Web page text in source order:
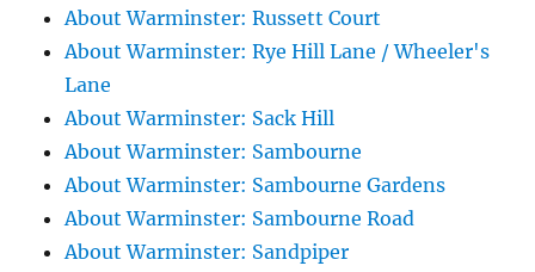
About Warminster: Russett Court
About Warminster: Rye Hill Lane / Wheeler's
Lane
About Warminster: Sack Hill
About Warminster: Sambourne
About Warminster: Sambourne Gardens
About Warminster: Sambourne Road
About Warminster: Sandpiper